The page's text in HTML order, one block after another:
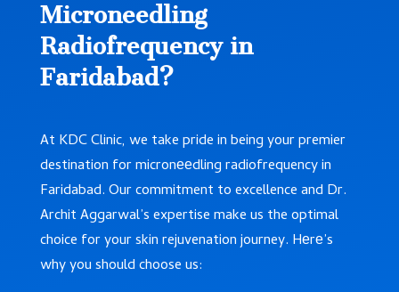
Microneedling
Radiofrequency in
Faridabad?
At KDC Clinic, we take pride in being your premier
destination for micronееdling radiofrequency in
Faridabad. Our commitment to excellence and Dr.
Archit Aggarwal’s expertise make us the optimal
choice for your skin rejuvenation journey. Hеrе’s
why you should choose us: